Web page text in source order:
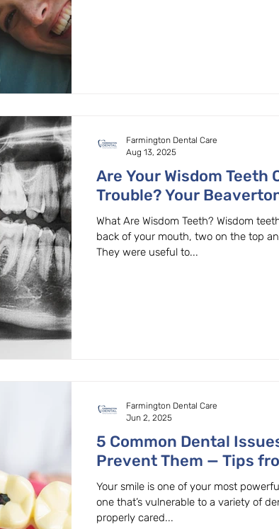
Are Your Wisdom Teeth
Trouble? Your
Dentist Explains
What Are Wisdom Teeth? Wisdom
back of your mouth, two on the top
They were useful to...
Farmington Dental Care
Aug 13, 2025
5 Common Dental
Prevent Them — Tips
OR Dentist
Your smile is one of your most
one that’s vulnerable to a variety of
properly cared...
Farmington Dental Care
Jun 2, 2025